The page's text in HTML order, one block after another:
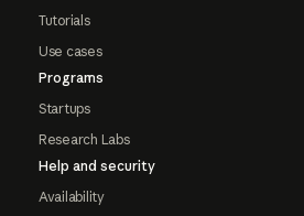
Tutorials
Use cases
Programs
Startups
Research Labs
Help and security
Availability